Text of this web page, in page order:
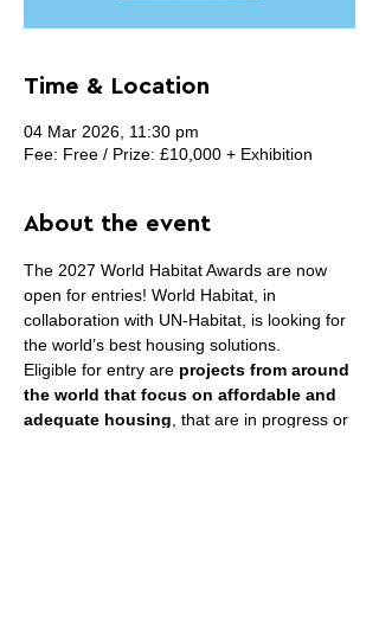
Time & Location
04 Mar 2026, 11:30 pm
Fee: Free / Prize: £10,000 + Exhibition
About the event
The 2027 World Habitat Awards are now
open for entries! World Habitat, in
collaboration with UN-Habitat, is looking for
the world’s best housing solutions.
Eligible for entry are projects from around
the world that focus on affordable and
adequate housing , that are in progress or